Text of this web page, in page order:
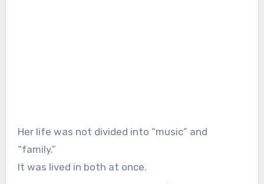
Her life was not divided into “music” and
“family.”
It was lived in both at once.